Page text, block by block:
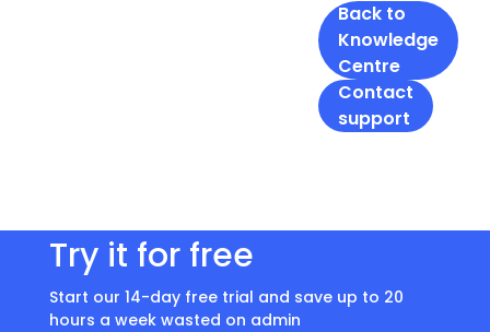
Back to
Knowledge
Centre
Contact
support
Try it for free
Start our 14-day free trial and save up to 20
hours a week wasted on admin